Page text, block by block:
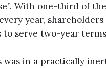
With one-third of
year, shareholders
to serve two-year
was in a practically